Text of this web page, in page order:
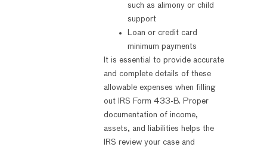
such as alimony or child
support
Loan or credit card
minimum payments
It is essential to provide accurate
and complete details of these
allowable expenses when filling
out IRS Form 433-B. Proper
documentation of income,
assets, and liabilities helps the
IRS review your case and